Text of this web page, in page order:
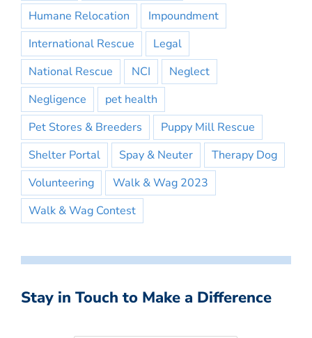
Humane Relocation
Impoundment
International Rescue
Legal
National Rescue
NCI
Neglect
Negligence
pet health
Pet Stores & Breeders
Puppy Mill Rescue
Shelter Portal
Spay & Neuter
Therapy Dog
Volunteering
Walk & Wag 2023
Walk & Wag Contest
Stay in Touch to Make a Difference